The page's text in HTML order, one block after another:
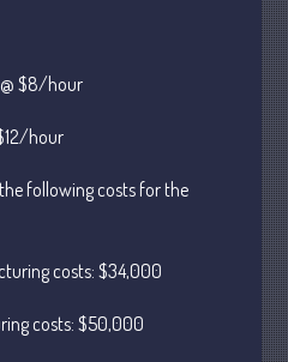
January 2026
December 2025
October 2025
August 2025
$8/hour
hour
following costs for the
costs: $34,000
costs: $50,000